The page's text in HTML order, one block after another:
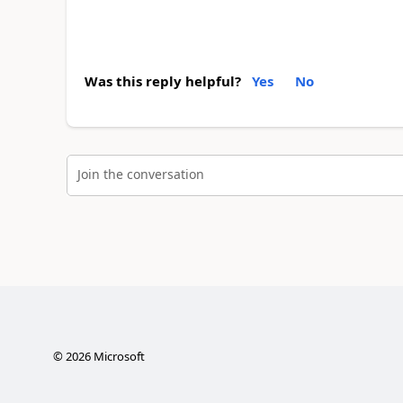
Was this reply helpful? Yes No
Join the conversation
©2026Microsoft